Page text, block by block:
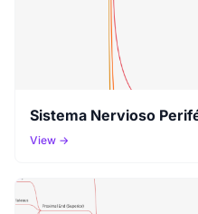
Sistema Nervioso
View →